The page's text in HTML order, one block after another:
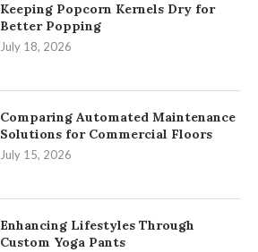
Keeping Popcorn Kernels Dry for
Better Popping
July 18, 2026
Comparing Automated Maintenance
Solutions for Commercial Floors
July 15, 2026
Enhancing Lifestyles Through
Custom Yoga Pants